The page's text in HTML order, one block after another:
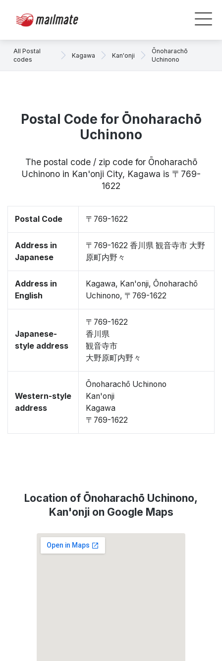
All Postal
codes
Kagawa Kan'onji
Ōnoharachō
Uchinono
Postal Code for Ōnoharachō
Uchinono
The postal code / zip code for Ōnoharachō
Uchinono in Kan'onji City, Kagawa is 〒769-
1622
Postal Code 〒769-1622
Address in
Japanese
〒769-1622 香川県 観音寺市 大野
原町内野々
Address in
English
Kagawa, Kan'onji, Ōnoharachō
Uchinono, 〒769-1622
Japanese-
style address
〒769-1622
香川県
観音寺市
大野原町内野々
Western-style
address
Ōnoharachō Uchinono
Kan'onji
Kagawa
〒769-1622
Location of Ōnoharachō Uchinono,
Kan'onji on Google Maps